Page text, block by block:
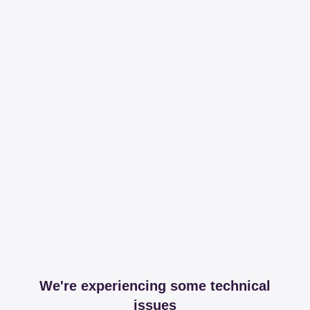
We're experiencing some technical
issues